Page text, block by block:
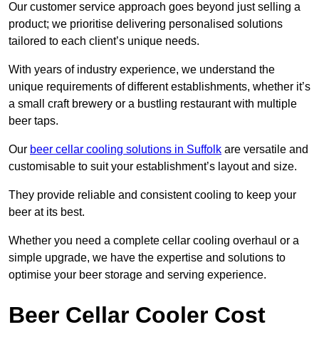
Our customer service approach goes beyond just selling a
product; we prioritise delivering personalised solutions
tailored to each client’s unique needs.
With years of industry experience, we understand the
unique requirements of different establishments, whether it’s
a small craft brewery or a bustling restaurant with multiple
beer taps.
Our beer cellar cooling solutions in Suffolk are versatile and
customisable to suit your establishment’s layout and size.
They provide reliable and consistent cooling to keep your
beer at its best.
Whether you need a complete cellar cooling overhaul or a
simple upgrade, we have the expertise and solutions to
optimise your beer storage and serving experience.
Beer Cellar Cooler Cost